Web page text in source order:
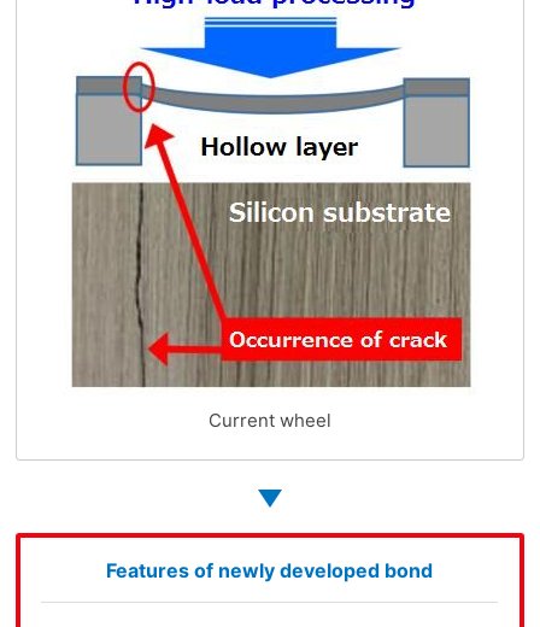
Current wheel
Features of newly developed bond